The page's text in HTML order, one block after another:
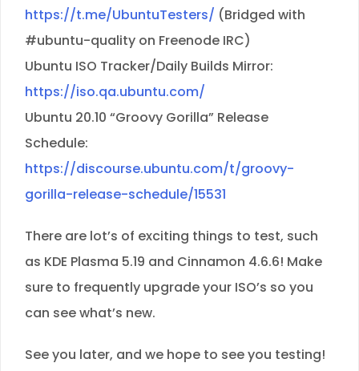
https://t.me/UbuntuTesters/ (Bridged with
#ubuntu-quality on Freenode IRC)
Ubuntu ISO Tracker/Daily Builds Mirror:
https://iso.qa.ubuntu.com/
Ubuntu 20.10 “Groovy Gorilla” Release
Schedule:
https://discourse.ubuntu.com/t/groovy-
gorilla-release-schedule/15531
There are lot’s of exciting things to test, such
as KDE Plasma 5.19 and Cinnamon 4.6.6! Make
sure to frequently upgrade your ISO’s so you
can see what’s new.
See you later, and we hope to see you testing!